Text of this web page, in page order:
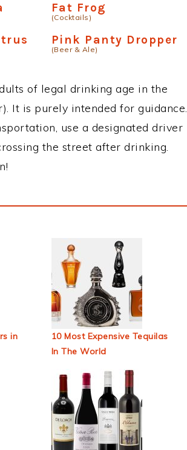
Fat Frog
(Cocktails)
Pink Panty Dropper
(Beer & Ale)
of legal drinking age in the
It is purely intended for guidance.
use a designated driver
the street after drinking.
in
10 Most Expensive Tequilas
In The World